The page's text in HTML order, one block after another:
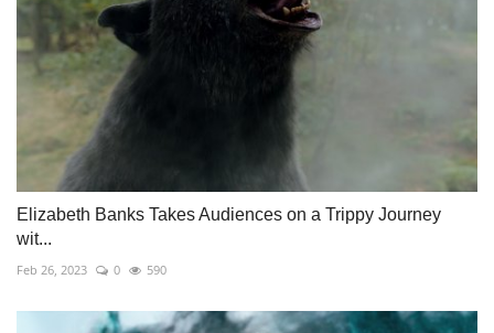
Elizabeth Banks Takes Audiences on a Trippy Journey
wit...
Feb 26, 2023 0 590